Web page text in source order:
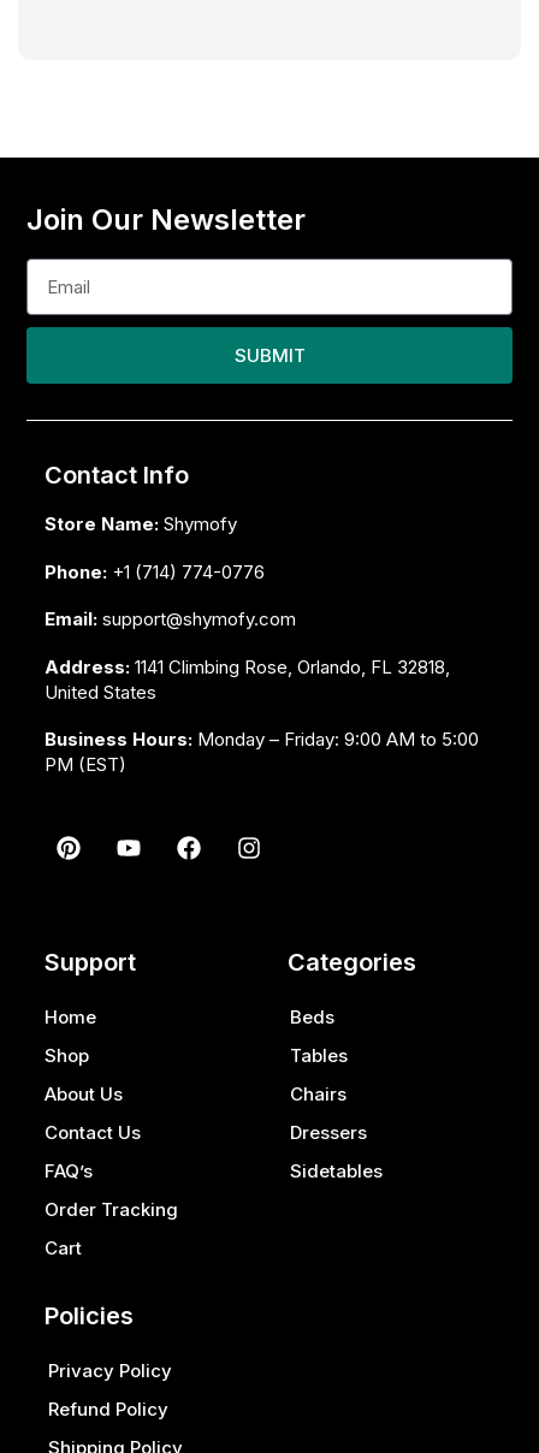
Join Our Newsletter
SUBMIT
Contact Info
Store Name: Shymofy
Phone: +1 (714) 774-0776
Email: support@shymofy.com
Address: 1141 Climbing Rose, Orlando, FL 32818,
United States
Business Hours: Monday – Friday: 9:00 AM to 5:00
PM (EST)
Support
Home
Shop
About Us
Contact Us
FAQ’s
Order Tracking
Cart
Categories
Beds
Tables
Chairs
Dressers
Sidetables
Policies
Privacy Policy
Refund Policy
Shipping Policy